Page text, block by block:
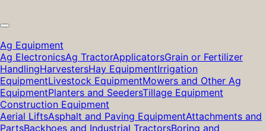
Ag Equipment
Ag ElectronicsAg TractorApplicatorsGrain or Fertilizer
HandlingHarvestersHay EquipmentIrrigation
EquipmentLivestock EquipmentMowers and Other Ag
EquipmentPlanters and SeedersTillage Equipment
Construction Equipment
Aerial LiftsAsphalt and Paving EquipmentAttachments and
PartsBackhoes and Industrial TractorsBoring and